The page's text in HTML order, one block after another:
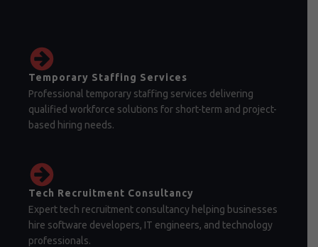
Temporary Staffing Services
Professional temporary staffing services delivering
qualified workforce solutions for short-term and project-
based hiring needs.
Tech Recruitment Consultancy
Expert tech recruitment consultancy helping businesses
hire software developers, IT engineers, and technology
professionals.